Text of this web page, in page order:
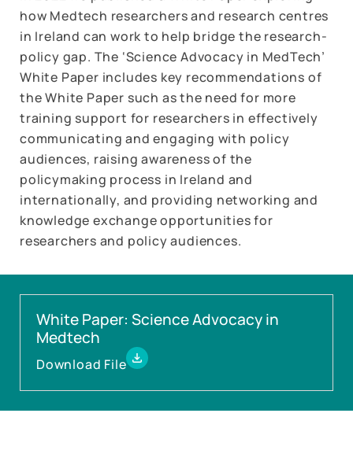
how Medtech researchers and research centres
in Ireland can work to help bridge the research-
policy gap. The ‘Science Advocacy in MedTech’
White Paper includes key recommendations of
the White Paper such as the need for more
training support for researchers in effectively
communicating and engaging with policy
audiences, raising awareness of the
policymaking process in Ireland and
internationally, and providing networking and
knowledge exchange opportunities for
researchers and policy audiences.
White Paper: Science Advocacy in
Medtech
Download File